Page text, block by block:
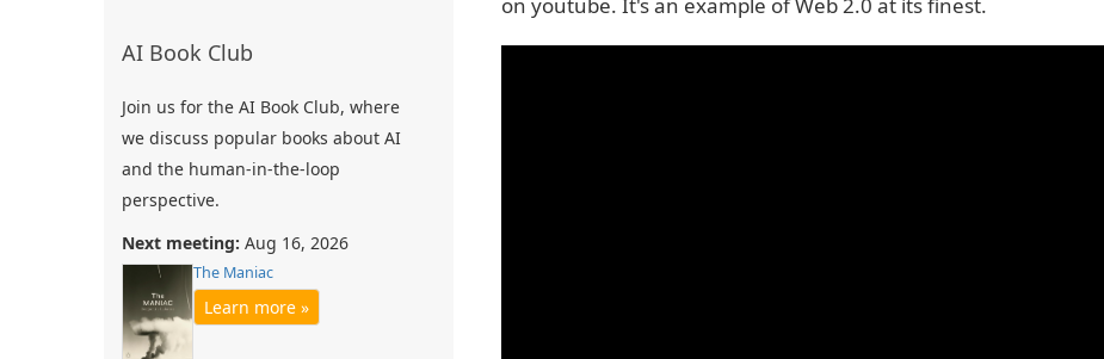
AI Book Club
Join us for the AI Book Club, where
we discuss popular books about AI
and the human-in-the-loop
perspective.
Next meeting: Aug 16, 2026
The Maniac
Learn more »